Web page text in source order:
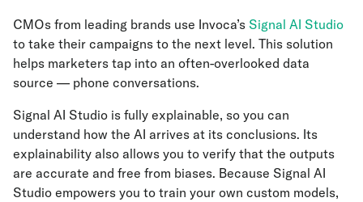
CMOs from leading brands use Invoca’s Signal AI Studio
to take their campaigns to the next level. This solution
helps marketers tap into an often-overlooked data
source — phone conversations.
Signal AI Studio is fully explainable, so you can
understand how the AI arrives at its conclusions. Its
explainability also allows you to verify that the outputs
are accurate and free from biases. Because Signal AI
Studio empowers you to train your own custom models,